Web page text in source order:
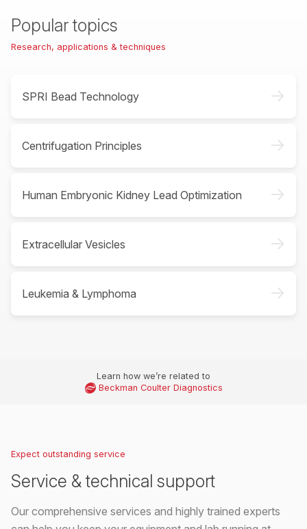
Popular topics
Research, applications & techniques
SPRI Bead Technology ->
Centrifugation Principles ->
Human Embryonic Kidney Lead Optimization ->
Extracellular Vesicles ->
Leukemia & Lymphoma ->
Learn how we’re related to
Beckman Coulter Diagnostics
Expect outstanding service
Service & technical support
Our comprehensive services and highly trained experts